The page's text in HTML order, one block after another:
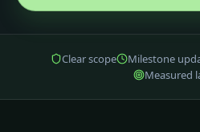
Clear scope Milestone
Measured